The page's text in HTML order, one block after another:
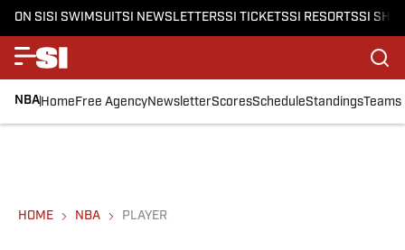
ON SISI SWIMSUITSI NEWSLETTERSSI TICKETSSI RESORTSSI
NBAHomeFree AgencyNewsletterScoresScheduleStandingsTeams
HOME NBA PLAYER